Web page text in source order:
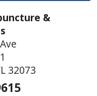
&
32073